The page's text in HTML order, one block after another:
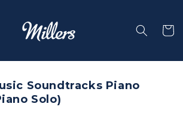
Soundtracks Piano
Solo)